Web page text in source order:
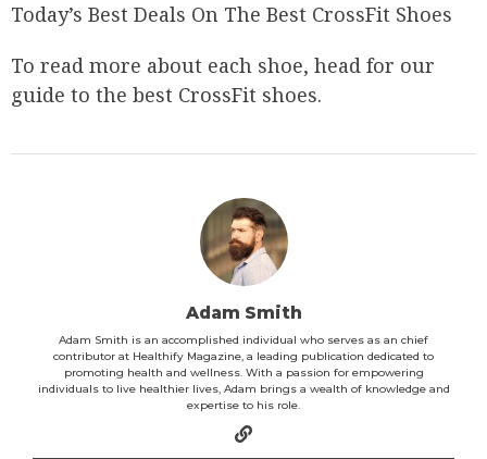
Today’s Best Deals On The Best CrossFit Shoes
To read more about each shoe, head for our
guide to the best CrossFit shoes.
Adam Smith
Adam Smith is an accomplished individual who serves as an chief
contributor at Healthify Magazine, a leading publication dedicated to
promoting health and wellness. With a passion for empowering
individuals to live healthier lives, Adam brings a wealth of knowledge and
expertise to his role.